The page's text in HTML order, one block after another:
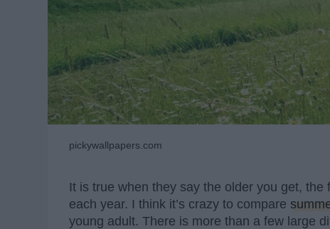
pickywallpapers.com
It is true when they say the older you get,
each year. I think it’s crazy to compare
young adult. There is more than a few large